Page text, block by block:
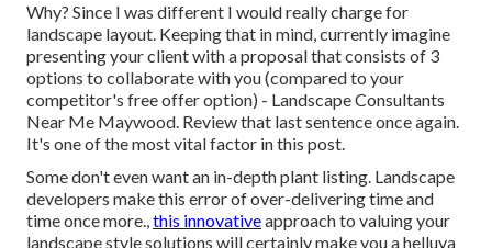
Why? Since I was different I would really charge for
landscape layout. Keeping that in mind, currently imagine
presenting your client with a proposal that consists of 3
options to collaborate with you (compared to your
competitor's free offer option) - Landscape Consultants
Near Me Maywood. Review that last sentence once again.
It's one of the most vital factor in this post.
Some don't even want an in-depth plant listing. Landscape
developers make this error of over-delivering time and
time once more.,this innovativeapproach to valuing your
landscape style solutions will certainly make you a helluva